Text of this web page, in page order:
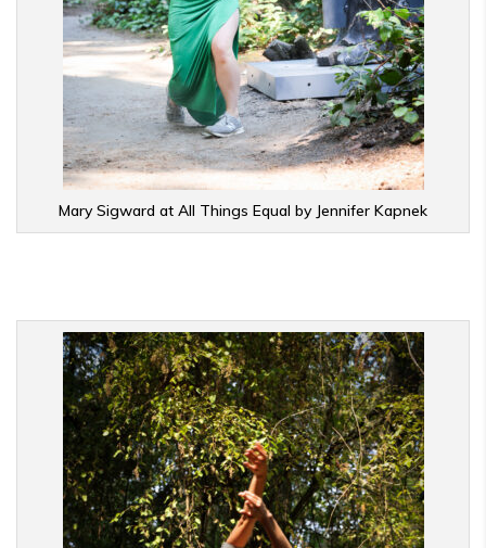
Mary Sigward at All Things Equal by Jennifer Kapnek